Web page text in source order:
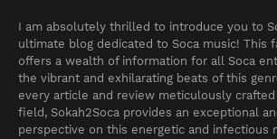
I am absolutely thrilled to introduce you to
ultimate blog dedicated to Soca music! This
offers a wealth of information for all Soca
the vibrant and exhilarating beats of this
every article and review meticulously
field, Sokah2Soca provides an exceptional
perspective on this energetic and infectious